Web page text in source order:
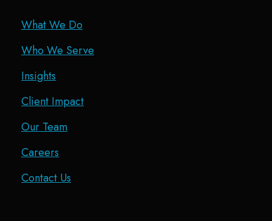
What We Do
Who We Serve
Insights
Client Impact
Our Team
Careers
Contact Us